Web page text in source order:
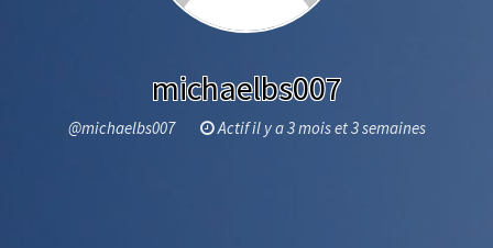
michaelbs007
@michaelbs007 Actif il y a 3 mois et 3 semaines